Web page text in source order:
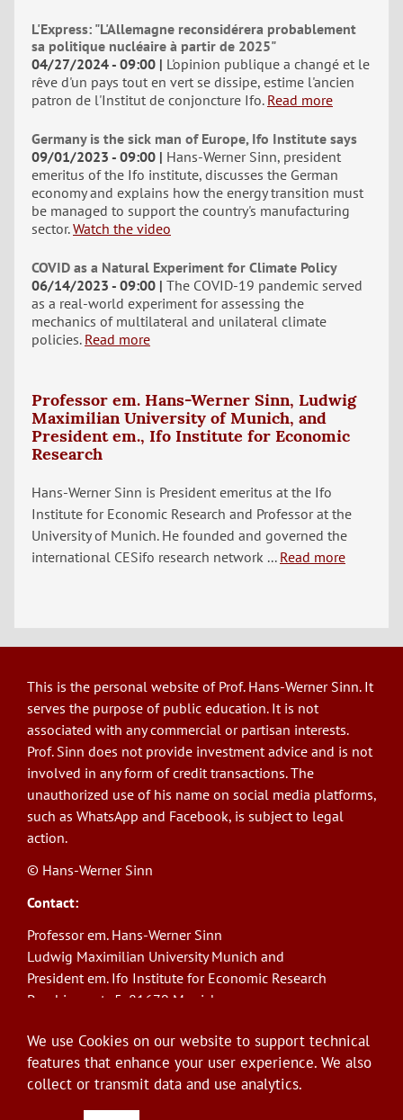
L'Express: "L'Allemagne reconsidérera probablement
sa politique nucléaire à partir de 2025"
04/27/2024 - 09:00
L'opinion publique a changé et le
rêve d'un pays tout en vert se dissipe, estime l'ancien
patron de l'Institut de conjoncture Ifo. Read more
Germany is the sick man of Europe, Ifo Institute says
09/01/2023 - 09:00
Hans-Werner Sinn, president
emeritus of the Ifo institute, discusses the German
economy and explains how the energy transition must
be managed to support the country's manufacturing
sector. Watch the video
COVID as a Natural Experiment for Climate Policy
06/14/2023 - 09:00 The COVID-19 pandemic served
as a real-world experiment for assessing the
mechanics of multilateral and unilateral climate
policies. Read more
Professor em. Hans-Werner Sinn, Ludwig
Maximilian University of Munich, and
President em., Ifo Institute for Economic
Research
Hans-Werner Sinn is President emeritus at the Ifo
Institute for Economic Research and Professor at the
University of Munich. He founded and governed the
international CESifo research network ... Read more
This is the personal website of Prof. Hans-Werner Sinn. It
serves the purpose of public education. It is not
associated with any commercial or partisan interests.
Prof. Sinn does not provide investment advice and is not
involved in any form of credit transactions. The
unauthorized use of his name on social media platforms,
such as WhatsApp and Facebook, is subject to legal
action.
© Hans-Werner Sinn
Contact:
Professor em. Hans-Werner Sinn
Ludwig Maximilian University Munich and
President em. Ifo Institute for Economic Research
Poschingerstr. 5, 81679 Munich
E-Mail: sinn@ifo.de
Log in
We use Cookies on our website to support technical
features that enhance your user experience. We also
collect or transmit data and use analytics.